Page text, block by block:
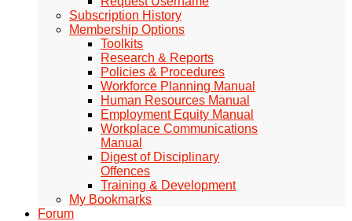
Subscription History
Membership Options
Toolkits
Research & Reports
Policies & Procedures
Workforce Planning Manual
Human Resources Manual
Employment Equity Manual
Workplace Communications
Manual
Digest of Disciplinary
Offences
Training & Development
My Bookmarks
Forum